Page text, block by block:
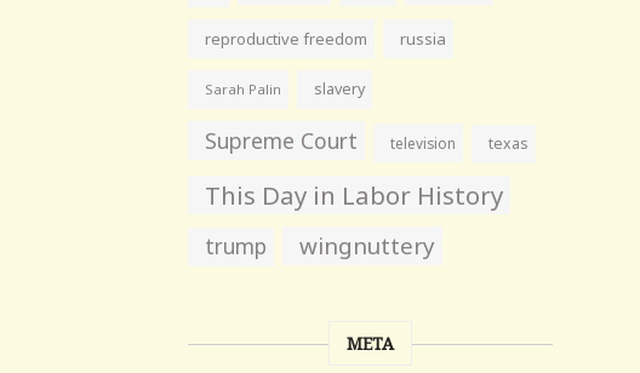
reproductive freedom russia
Sarah Palin slavery
Supreme Court television texas
This Day in Labor History
trump wingnuttery
META